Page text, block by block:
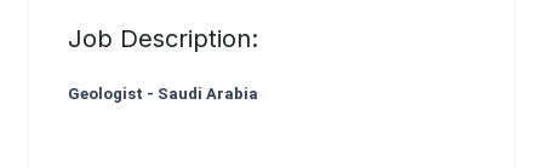
Job Description:
Geologist - Saudi Arabia